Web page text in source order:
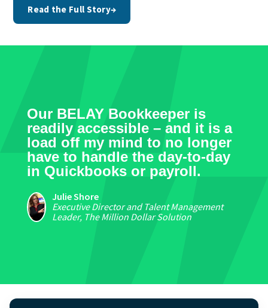
Read the Full Story→
Our BELAY Bookkeeper is
readily accessible – and it is a
load off my mind to no longer
have to handle the day-to-day
in Quickbooks or payroll.
Julie Shore
Executive Director and Talent Management
Leader, The Million Dollar Solution